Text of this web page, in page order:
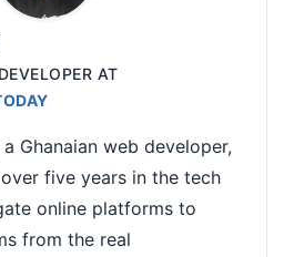
AT
a Ghanaian web developer,
five years in the tech
online platforms to
from the real